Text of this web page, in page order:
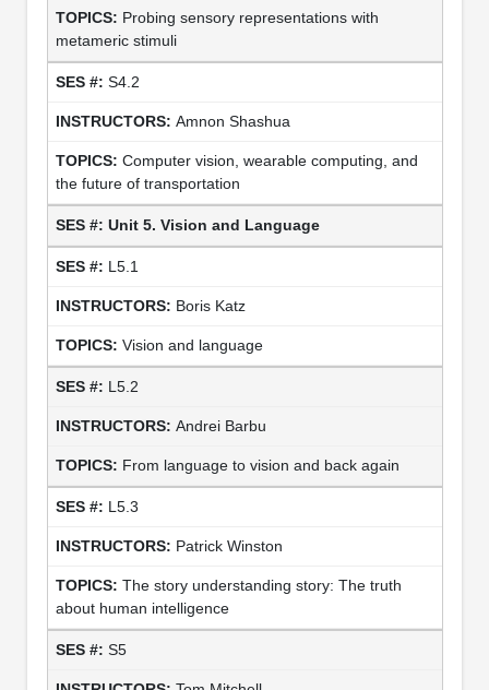
Probing sensory representations with
metameric stimuli
S4.2
Amnon Shashua
Computer vision, wearable computing, and
the future of transportation
Unit 5. Vision and Language
L5.1
Boris Katz
Vision and language
L5.2
Andrei Barbu
From language to vision and back again
L5.3
Patrick Winston
The story understanding story: The truth
about human intelligence
S5